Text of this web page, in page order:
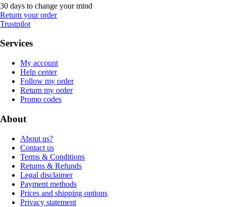
30 days to change your mind
Return your order
Trustpilot
Services
My account
Help center
Follow my order
Return my order
Promo codes
About
About us?
Contact us
Terms & Conditions
Returns & Refunds
Legal disclaimer
Payment methods
Prices and shipping options
Privacy statement